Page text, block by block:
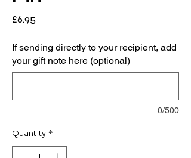
£6.95Price
If sending directly to your recipient, add
your gift note here (optional)
0/500
Quantity *